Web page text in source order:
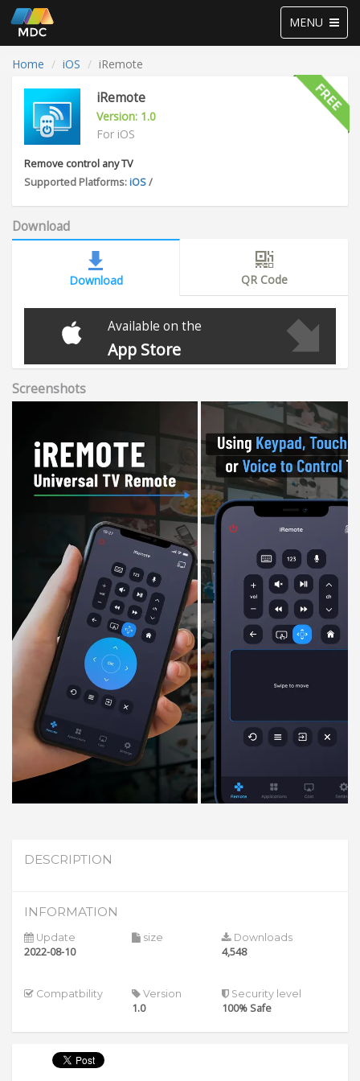
Toggle
navigation
MENU
Home iOS iRemote
iRemote
Version: 1.0
For iOS
Remove control any TV
Supported Platforms:iOS/
Download
Download QR Code
Available on the
App Store
Screenshots
DESCRIPTION
INFORMATION
Update
2022-08-10
size Downloads
4,548
Compatbility Version
1.0
Security level
100% Safe